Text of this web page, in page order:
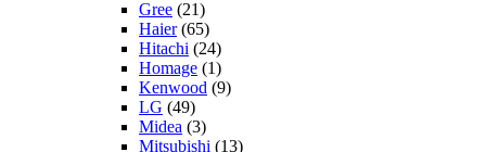
Gree (21)
Haier(65)
Hitachi (24)
Homage (1)
Kenwood (9)
LG (49)
Midea (3)
Mitsubishi (13)